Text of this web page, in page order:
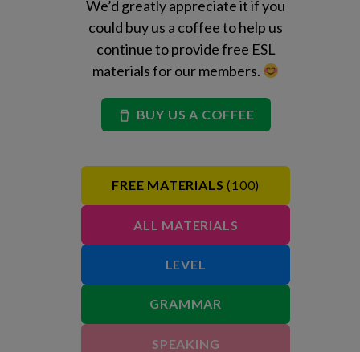
We’d greatly appreciate it if you
could buy us a coffee to help us
continue to provide free ESL
materials for our members.
BUY US A COFFEE
FREE MATERIALS (100)
ALL MATERIALS
LEVEL
GRAMMAR
SPEAKING